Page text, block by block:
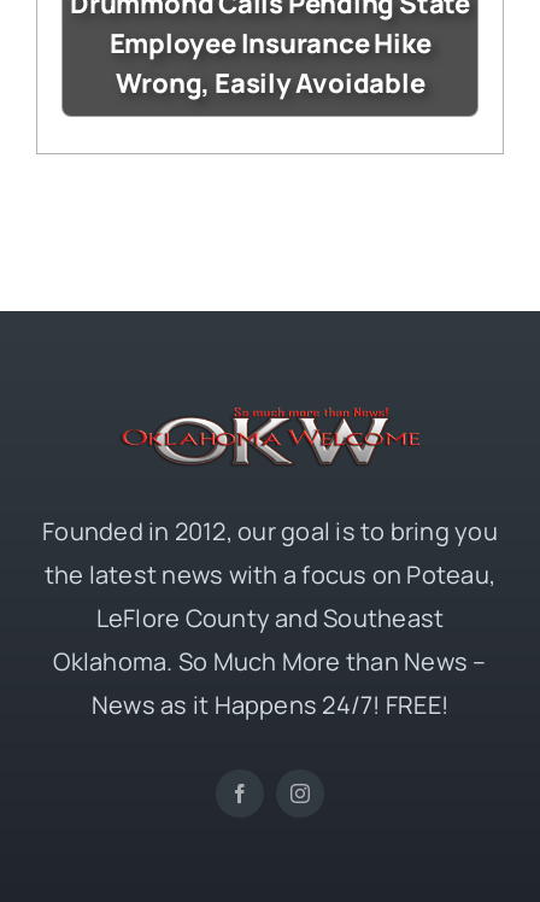
Employee Insurance Hike
Wrong, Easily Avoidable
Founded in 2012, our goal is to bring you
the latest news with a focus on Poteau,
LeFlore County and Southeast
Oklahoma. So Much More than News –
News as it Happens 24/7! FREE!